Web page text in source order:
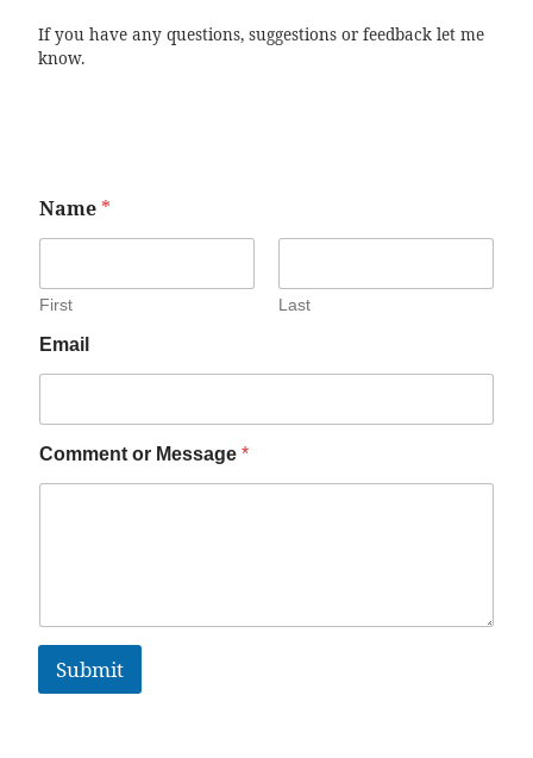
If you have any questions, suggestions or feedback let me
know.
Name *
First Last
Email
Comment or Message *
Submit